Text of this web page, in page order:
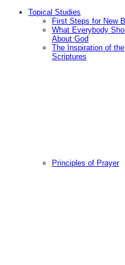
Topical Studies
First Steps for New
What Everybody
About God
The Inspiration of the
Scriptures
Principles of Prayer